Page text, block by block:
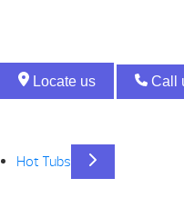
Locate us Call
Hot Tubs